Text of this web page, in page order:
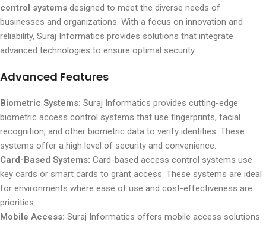
control systems designed to meet the diverse needs of
businesses and organizations. With a focus on innovation and
reliability, Suraj Informatics provides solutions that integrate
advanced technologies to ensure optimal security.
Advanced Features
Biometric Systems: Suraj Informatics provides cutting-edge
biometric access control systems that use fingerprints, facial
recognition, and other biometric data to verify identities. These
systems offer a high level of security and convenience.
Card-Based Systems: Card-based access control systems use
key cards or smart cards to grant access. These systems are ideal
for environments where ease of use and cost-effectiveness are
priorities.
Mobile Access: Suraj Informatics offers mobile access solutions